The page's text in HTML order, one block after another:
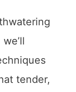
tender,